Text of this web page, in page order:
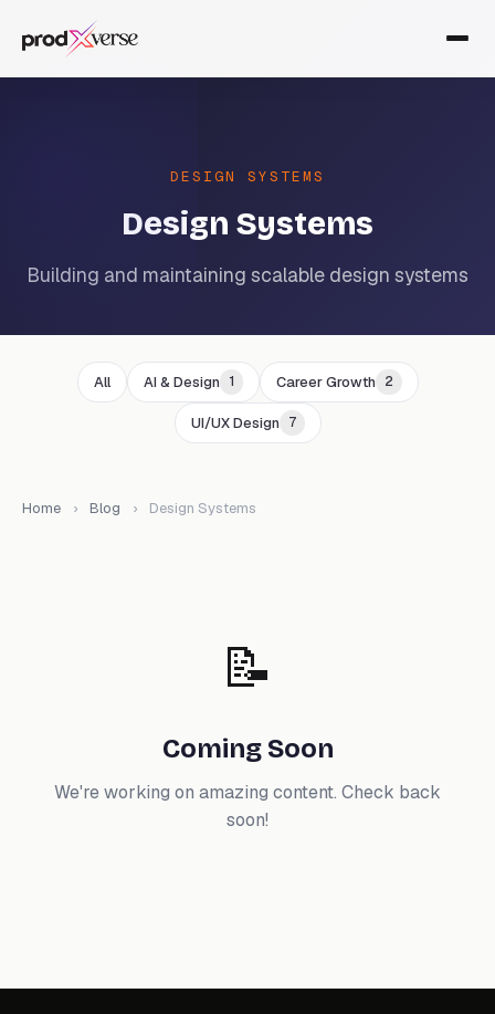
DESIGN SYSTEMS
Design Systems
Building and maintaining scalable design systems
All AI & Design 1 Career Growth 2
UI/UX Design 7
Home › Blog › Design Systems
📝
Coming Soon
We're working on amazing content. Check back
soon!